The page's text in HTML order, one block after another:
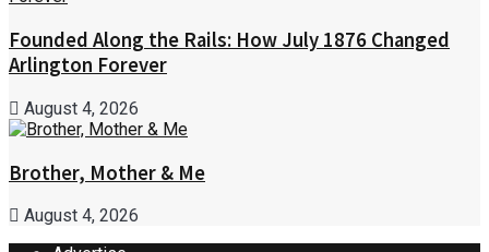
Founded Along the Rails: How July 1876 Changed
Arlington Forever
August 4, 2026
Brother, Mother & Me
August 4, 2026